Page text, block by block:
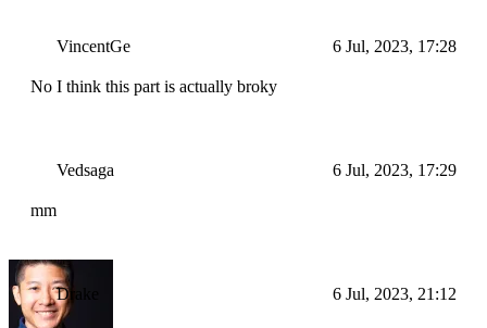
VincentGe 6 Jul, 2023, 17:28
No I think this part is actually broky
Vedsaga 6 Jul, 2023, 17:29
mm
Drake 6 Jul, 2023, 21:12